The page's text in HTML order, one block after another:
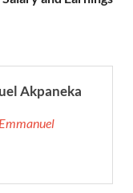
Akpaneka